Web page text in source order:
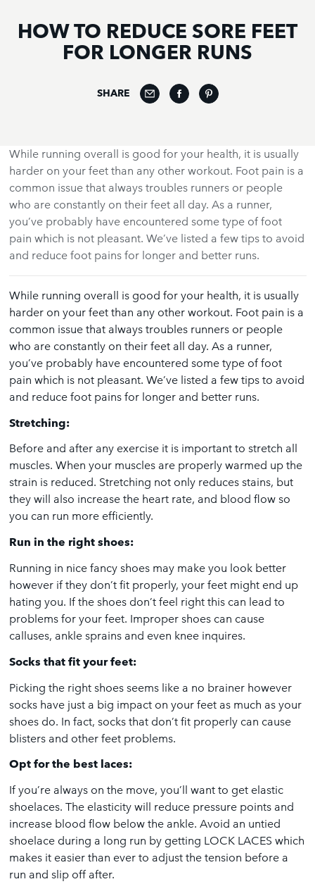
HOW TO REDUCE SORE FEET
FOR LONGER RUNS
SHARE
While running overall is good for your health, it is usually
harder on your feet than any other workout. Foot pain is a
common issue that always troubles runners or people
who are constantly on their feet all day. As a runner,
you’ve probably have encountered some type of foot
pain which is not pleasant. We’ve listed a few tips to avoid
and reduce foot pains for longer and better runs.
While running overall is good for your health, it is usually
harder on your feet than any other workout. Foot pain is a
common issue that always troubles runners or people
who are constantly on their feet all day. As a runner,
you’ve probably have encountered some type of foot
pain which is not pleasant. We’ve listed a few tips to avoid
and reduce foot pains for longer and better runs.
Stretching:
Before and after any exercise it is important to stretch all
muscles. When your muscles are properly warmed up the
strain is reduced. Stretching not only reduces stains, but
they will also increase the heart rate, and blood flow so
you can run more efficiently.
Run in the right shoes:
Running in nice fancy shoes may make you look better
however if they don’t fit properly, your feet might end up
hating you. If the shoes don’t feel right this can lead to
problems for your feet. Improper shoes can cause
calluses, ankle sprains and even knee inquires.
Socks that fit your feet:
Picking the right shoes seems like a no brainer however
socks have just a big impact on your feet as much as your
shoes do. In fact, socks that don’t fit properly can cause
blisters and other feet problems.
Opt for the best laces:
If you’re always on the move, you’ll want to get elastic
shoelaces. The elasticity will reduce pressure points and
increase blood flow below the ankle. Avoid an untied
shoelace during a long run by getting LOCK LACES which
makes it easier than ever to adjust the tension before a
run and slip off after.